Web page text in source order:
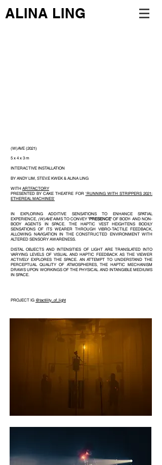
ALINA LING
(W)AVE (2021)
5 x 4 x 3 m
INTERACTIVE INSTALLATION
BY ANDY LIM, STEV.E KWEK & ALINA LING
WITH ARTFACTORY
PRESENTED BY CAKE THEATRE FOR 'RUNNING WITH STRIPPERS 2021:
ETHEREAL MACHINES'
IN EXPLORING ADDITIVE SENSATIONS TO ENHANCE SPATIAL
EXPERIENCE, (W)AVEAIMS TO CONVEY 'PRESENCE' OF BODY- AND NON-
BODY AGENTS IN SPACE. THE HAPTIC VEST HEIGHTENS BODILY
SENSATIONS OF ITS WEARER THROUGH VIBRO-TACTILE FEEDBACK,
ALLOWING NAVIGATION IN THE CONSTRUCTED ENVIRONMENT WITH
ALTERED SENSORY AWARENESS.
DISTAL OBJECTS AND INTENSITIES OF LIGHT ARE TRANSLATED INTO
VARYING LEVELS OF VISUAL AND HAPTIC FEEDBACK AS THE VIEWER
ACTIVELY EXPLORES THE SPACE. AN ATTEMPT TO UNDERSTAND THE
PERCEPTUAL QUALITY OF ATMOSPHERES, THE HAPTIC MECHANISM
DRAWS UPON WORKINGS OF THE PHYSICAL AND INTANGIBLE MEDIUMS
IN SPACE.
PROJECT IG @tactility_of_light